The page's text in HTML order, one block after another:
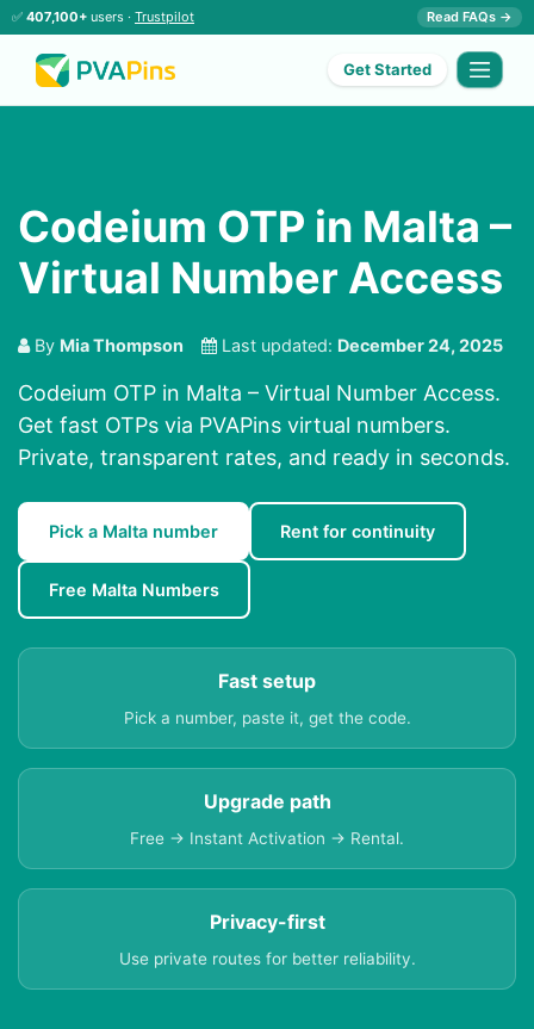
✅ 407,100+ users · Trustpilot Read FAQs →
Get Started
Codeium OTP in Malta –
Virtual Number Access
By Mia Thompson Last updated: December 24, 2025
Codeium OTP in Malta – Virtual Number Access.
Get fast OTPs via PVAPins virtual numbers.
Private, transparent rates, and ready in seconds.
Pick a Malta number Rent for continuity
Free Malta Numbers
Fast setup
Pick a number, paste it, get the code.
Upgrade path
Free → Instant Activation → Rental.
Privacy-first
Use private routes for better reliability.